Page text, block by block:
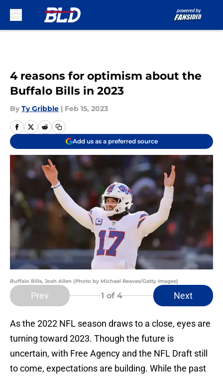
4 reasons for optimism about the
Buffalo Bills in 2023
By Ty Gribble | Feb 15, 2023
Add us as a preferred source
Buffalo Bills, Josh Allen (Photo by Michael Reaves/Getty Images)
Prev 1 of 4 Next
As the 2022 NFL season draws to a close, eyes are
turning toward 2023. Though the future is
uncertain, with Free Agency and the NFL Draft still
to come, expectations are building. While the past